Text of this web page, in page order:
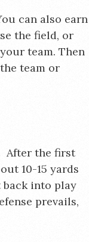
can also earn
the field, or
team. Then
team or
After the first
10-15 yards
into play
prevails,